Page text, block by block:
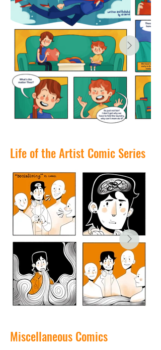
Life of the Artist Comic Series
Miscellaneous Comics